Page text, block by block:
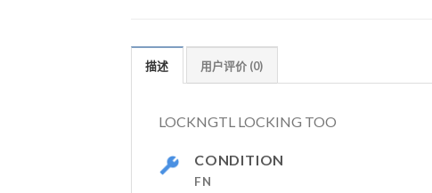
描述 用户评价 (0)
LOCKNGTL LOCKING TOO
CONDITION
FN